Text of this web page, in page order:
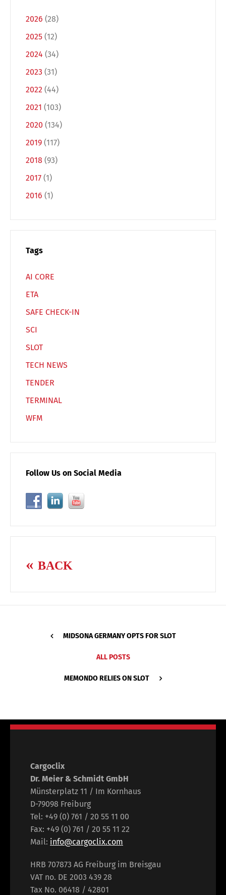
2026 (28)
2025 (12)
2024 (34)
2023 (31)
2022 (44)
2021 (103)
2020 (134)
2019 (117)
2018 (93)
2017 (1)
2016 (1)
Tags
AI CORE
ETA
SAFE CHECK-IN
SCI
SLOT
TECH NEWS
TENDER
TERMINAL
WFM
Follow Us on Social Media
BACK
MIDSONA GERMANY OPTS FOR SLOT
ALL POSTS
MEMONDO RELIES ON SLOT
Cargoclix
Dr. Meier & Schmidt GmbH
Münsterplatz 11 / Im Kornhaus
D-79098 Freiburg
Tel: +49 (0) 761 / 20 55 11 00
Fax: +49 (0) 761 / 20 55 11 22
Mail: info@cargoclix.com
HRB 707873 AG Freiburg im Breisgau
VAT no. DE 2003 439 28
Tax No. 06418 / 42801